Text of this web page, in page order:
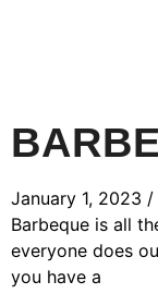
January 1, 2023
Barbeque is all
everyone does
you have a